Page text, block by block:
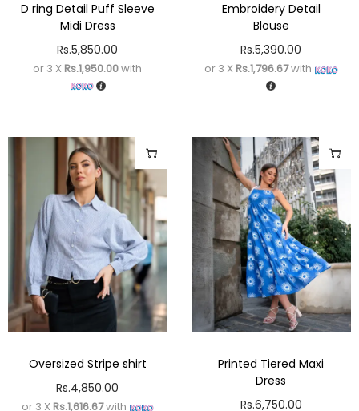
D ring Detail Puff Sleeve
Midi Dress
Rs.5,850.00
or 3 X Rs.1,950.00with
Embroidery Detail
Blouse
Rs.5,390.00
or 3 X Rs.1,796.67with
Oversized Stripe shirt
Rs.4,850.00
or 3 X Rs.1,616.67with
Printed Tiered Maxi
Dress
Rs.6,750.00